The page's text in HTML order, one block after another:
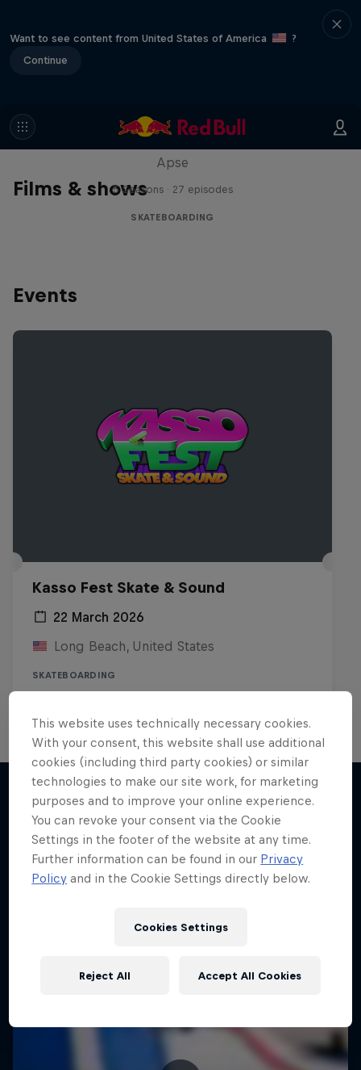
Want to see content from United States of America
?
Continue
Films & shows
Skate Tales
Apse
5 Seasons · 27 episodes
SKATEBOARDING
Events
Kasso Fest Skate & Sound
22 March 2026
Long Beach, United States
SKATEBOARDING
More like this
This website uses technically necessary cookies.
With your consent, this website shall use additional
cookies (including third party cookies) or similar
technologies to make our site work, for marketing
purposes and to improve your online experience.
You can revoke your consent via the Cookie
Settings in the footer of the website at any time.
Further information can be found in our Privacy
Policy and in the Cookie Settings directly below.
Cookies Settings
Reject All Accept All Cookies